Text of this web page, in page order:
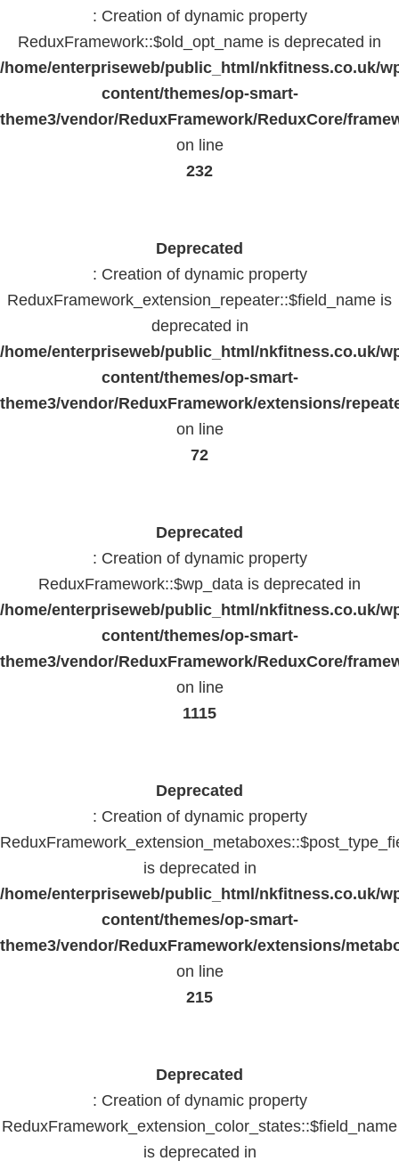
: Creation of dynamic property
ReduxFramework::$old_opt_name is deprecated in
/home/enterpriseweb/public_html/nkfitness.co.uk/
content/themes/op-smart-
theme3/vendor/ReduxFramework/ReduxCore/
on line
232
Deprecated
: Creation of dynamic property
ReduxFramework_extension_repeater::$field_name is
deprecated in
/home/enterpriseweb/public_html/nkfitness.co.uk/
content/themes/op-smart-
theme3/vendor/ReduxFramework/extensions/
on line
72
Deprecated
: Creation of dynamic property
ReduxFramework::$wp_data is deprecated in
/home/enterpriseweb/public_html/nkfitness.co.uk/
content/themes/op-smart-
theme3/vendor/ReduxFramework/ReduxCore/
on line
1115
Deprecated
: Creation of dynamic property
is deprecated in
/home/enterpriseweb/public_html/nkfitness.co.uk/
content/themes/op-smart-
theme3/vendor/ReduxFramework/extensions/
on line
215
Deprecated
: Creation of dynamic property
ReduxFramework_extension_color_states::$field_name
is deprecated in